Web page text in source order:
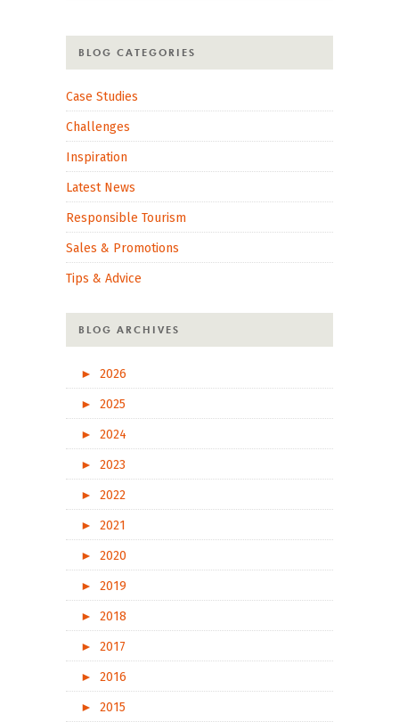
BLOG CATEGORIES
Case Studies
Challenges
Inspiration
Latest News
Responsible Tourism
Sales & Promotions
Tips & Advice
BLOG ARCHIVES
►
2026
►
2025
►
2024
►
2023
►
2022
►
2021
►
2020
►
2019
►
2018
►
2017
►
2016
►
2015